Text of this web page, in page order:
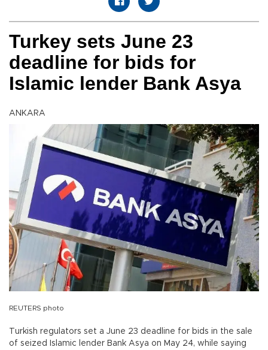
Turkey sets June 23
deadline for bids for
Islamic lender Bank Asya
ANKARA
REUTERS photo
Turkish regulators set a June 23 deadline for bids in the sale
of seized Islamic lender Bank Asya on May 24, while saying